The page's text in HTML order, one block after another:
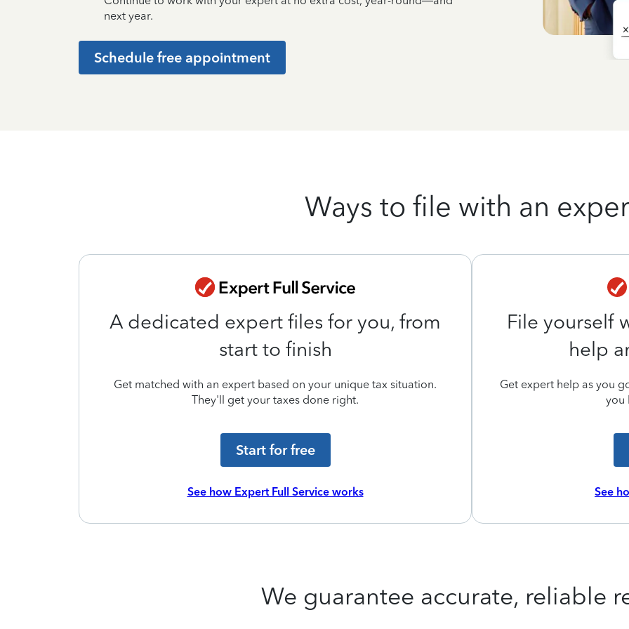
next year.
Schedule free appointment
Ways to file with an
A dedicated expert files for you, from
start to finish
Get matched with an expert based on your unique tax situation.
They'll get your taxes done right.
Start for free
See how Expert Full Service works
File yourself
help
Get expert help as you
you
See
We guarantee accurate, reliable